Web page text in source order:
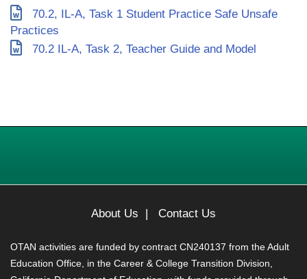
70.2, IL-A, Task 1 Student Practice Safe Unsafe
Practices
70.2 IL-A, Task 2, Teacher Guide and Model
About Us | Contact Us
OTAN activities are funded by contract CN240137 from the Adult
Education Office, in the Career & College Transition Division,